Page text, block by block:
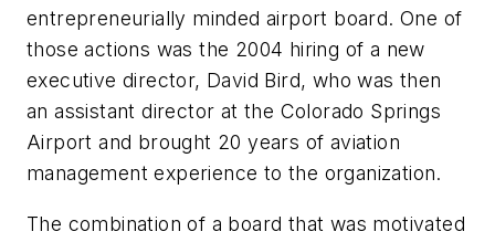
entrepreneurially minded airport board. One of
those actions was the 2004 hiring of a new
executive director, David Bird, who was then
an assistant director at the Colorado Springs
Airport and brought 20 years of aviation
management experience to the organization.
The combination of a board that was motivated